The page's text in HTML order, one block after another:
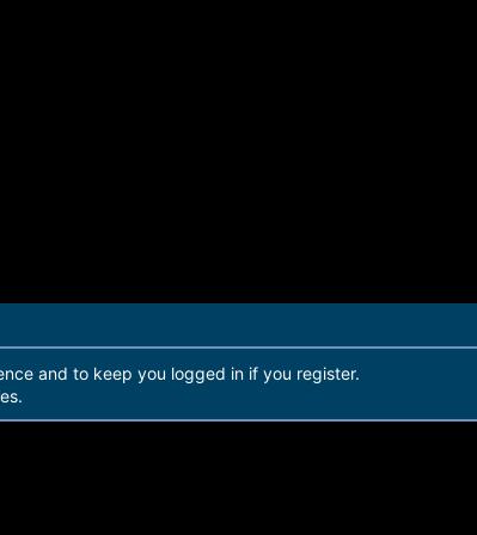
and to keep you logged in if you register.